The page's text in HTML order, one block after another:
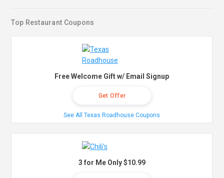
Top Restaurant Coupons
Free Welcome Gift w/ Email Signup
Get Offer
See All Texas Roadhouse Coupons
3 for Me Only $10.99